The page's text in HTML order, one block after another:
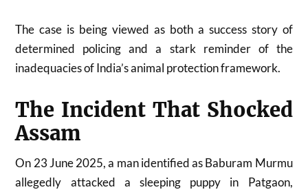
The case is being viewed as both a success story of
determined policing and a stark reminder of the
inadequacies of India’s animal protection framework.
The Incident That Shocked
Assam
On 23 June 2025, a man identified as Baburam Murmu
allegedly attacked a sleeping puppy in Patgaon,